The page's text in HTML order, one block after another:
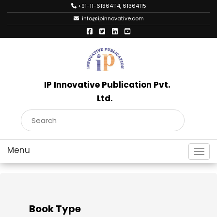
+91-11-61364114, 61364115
info@ipinnovative.com
IP Innovative Publication Pvt.
Ltd.
Book Type